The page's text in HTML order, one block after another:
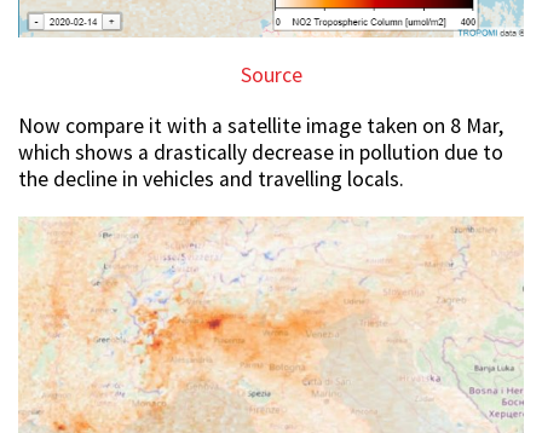
Source
Now compare it with a satellite image taken on 8 Mar,
which shows a drastically decrease in pollution due to
the decline in vehicles and travelling locals.